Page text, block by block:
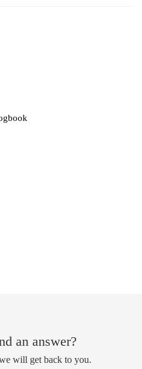
an answer?
will get back to you.